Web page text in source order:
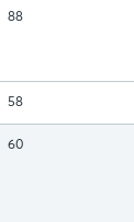
88
58
60